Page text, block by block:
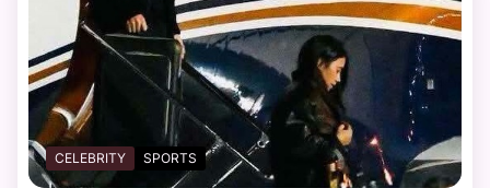
CELEBRITY SPORTS